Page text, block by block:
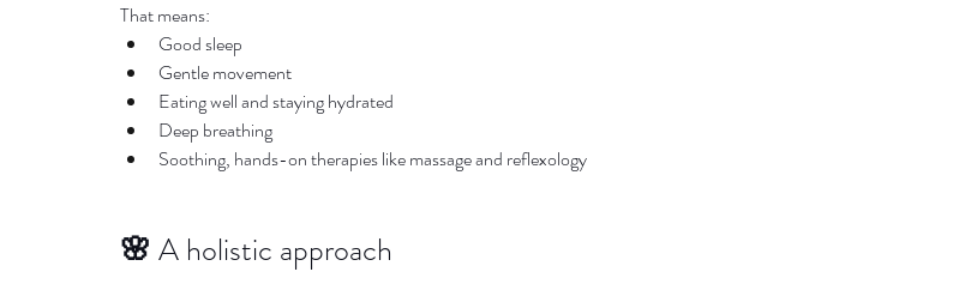
That means:
Good sleep
Gentle movement
Eating well and staying hydrated
Deep breathing
Soothing, hands-on therapies like massage and reflexology
🌸 A holistic approach